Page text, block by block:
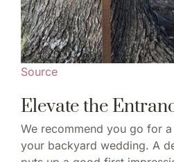
Source
Elevate the
We recommend you go for
your backyard wedding. A